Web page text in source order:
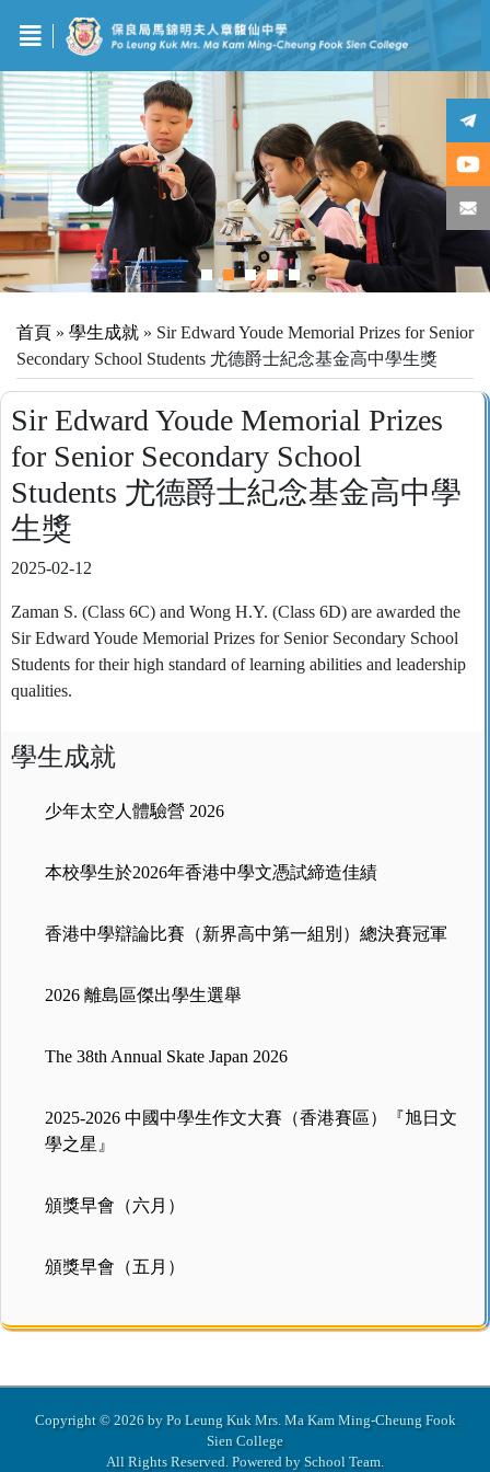
首頁 » 學生成就 » Sir Edward Youde Memorial Prizes for Senior
Secondary School Students 尤德爵士紀念基金高中學生獎
Sir Edward Youde Memorial Prizes
for Senior Secondary School
Students 尤德爵士紀念基金高中學
生獎
2025-02-12
Zaman S. (Class 6C) and Wong H.Y. (Class 6D) are awarded the
Sir Edward Youde Memorial Prizes for Senior Secondary School
Students for their high standard of learning abilities and leadership
qualities.
學生成就
少年太空人體驗營 2026
本校學生於2026年香港中學文憑試締造佳績
香港中學辯論比賽（新界高中第一組別）總決賽冠軍
2026 離島區傑出學生選舉
The 38th Annual Skate Japan 2026
2025-2026 中國中學生作文大賽（香港賽區）『旭日文
學之星』
頒獎早會（六月）
頒獎早會（五月）
Copyright © 2026 by Po Leung Kuk Mrs. Ma Kam Ming-Cheung Fook
Sien College
All Rights Reserved. Powered by School Team.